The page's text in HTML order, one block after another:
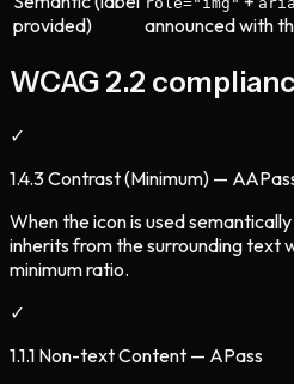
provided)
announced with
WCAG 2.2
✓
1.4.3 Contrast (Minimum) — AA
When the icon is used
inherits from the surrounding text
minimum ratio.
✓
1.1.1 Non-text Content — APass